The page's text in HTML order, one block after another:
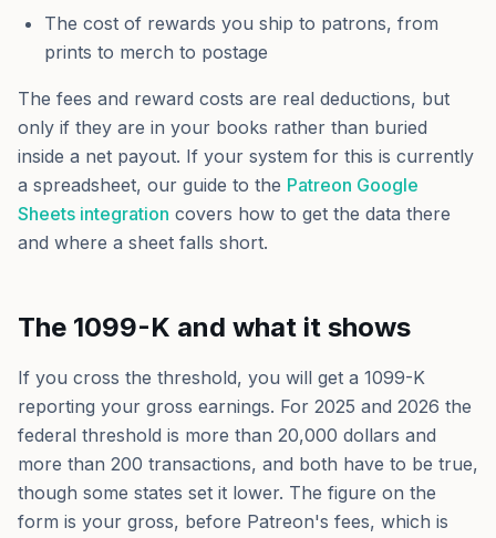
The cost of rewards you ship to patrons, from
prints to merch to postage
The fees and reward costs are real deductions, but
only if they are in your books rather than buried
inside a net payout. If your system for this is currently
a spreadsheet, our guide to the Patreon Google
Sheets integration covers how to get the data there
and where a sheet falls short.
The 1099-K and what it shows
If you cross the threshold, you will get a 1099-K
reporting your gross earnings. For 2025 and 2026 the
federal threshold is more than 20,000 dollars and
more than 200 transactions, and both have to be true,
though some states set it lower. The figure on the
form is your gross, before Patreon's fees, which is